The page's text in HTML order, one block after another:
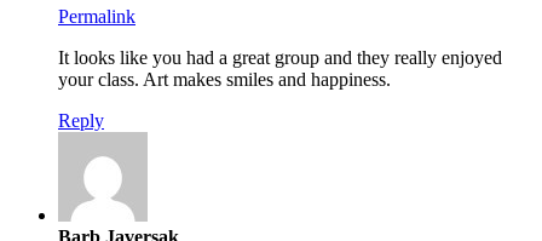
Permalink
It looks like you had a great group and they really enjoyed
your class. Art makes smiles and happiness.
Reply
Barb Javersak